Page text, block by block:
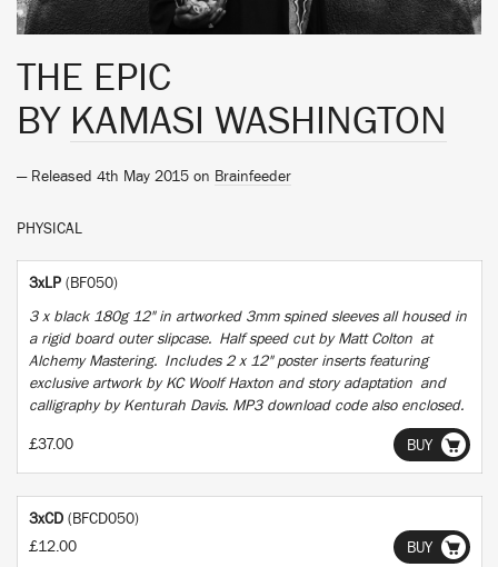
THE EPIC
BY KAMASI WASHINGTON
— Released 4th May 2015 on Brainfeeder
PHYSICAL
3xLP (BF050)
3 x black 180g 12" in artworked 3mm spined sleeves all housed in
a rigid board outer slipcase. Half speed cut by Matt Colton at
Alchemy Mastering. Includes 2 x 12" poster inserts featuring
exclusive artwork by KC Woolf Haxton and story adaptation and
calligraphy by Kenturah Davis. MP3 download code also enclosed.
£37.00 BUY
3xCD (BFCD050)
£12.00
BUY